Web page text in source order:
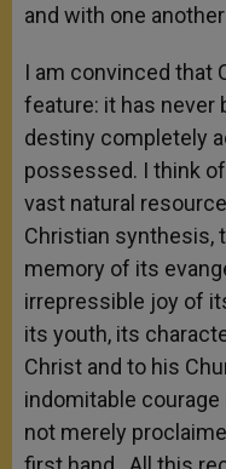
and with one
I am convinced that
feature: it has never
destiny completely
possessed. I think
vast natural
Christian synthesis,
memory of its
irrepressible joy of
its youth, its
Christ and to his
indomitable
not merely